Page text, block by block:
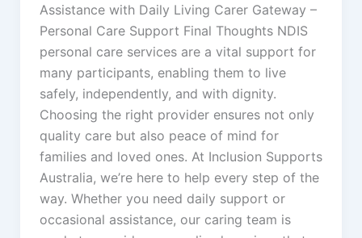
Assistance with Daily Living Carer Gateway –
Personal Care Support Final Thoughts NDIS
personal care services are a vital support for
many participants, enabling them to live
safely, independently, and with dignity.
Choosing the right provider ensures not only
quality care but also peace of mind for
families and loved ones. At Inclusion Supports
Australia, we’re here to help every step of the
way. Whether you need daily support or
occasional assistance, our caring team is